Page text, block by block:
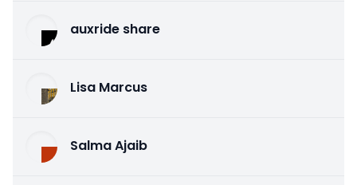
auxride share
Lisa Marcus
Salma Ajaib